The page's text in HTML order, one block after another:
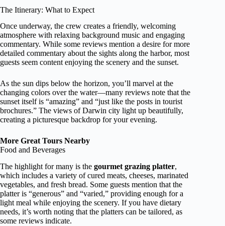
The Itinerary: What to Expect
Once underway, the crew creates a friendly, welcoming
atmosphere with relaxing background music and engaging
commentary. While some reviews mention a desire for more
detailed commentary about the sights along the harbor, most
guests seem content enjoying the scenery and the sunset.
As the sun dips below the horizon, you’ll marvel at the
changing colors over the water—many reviews note that the
sunset itself is “amazing” and “just like the posts in tourist
brochures.” The views of Darwin city light up beautifully,
creating a picturesque backdrop for your evening.
More Great Tours Nearby
Food and Beverages
The highlight for many is the gourmet grazing platter,
which includes a variety of cured meats, cheeses, marinated
vegetables, and fresh bread. Some guests mention that the
platter is “generous” and “varied,” providing enough for a
light meal while enjoying the scenery. If you have dietary
needs, it’s worth noting that the platters can be tailored, as
some reviews indicate.